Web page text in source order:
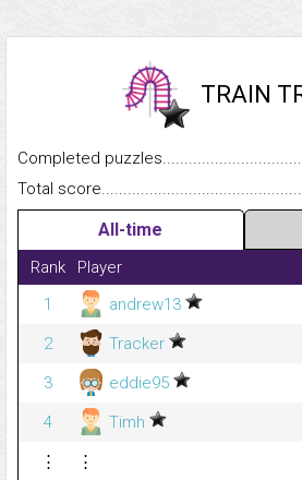
TRAIN
Completed
Total
All-time
Rank Player
1
andrew13
2
Tracker
3
eddie95
4
Timh
⋮
⋮